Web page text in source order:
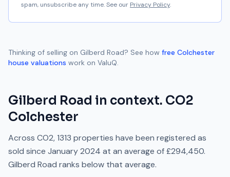
spam, unsubscribe any time. See our Privacy Policy.
Thinking of selling on Gilberd Road? See how free Colchester
house valuations work on ValuQ.
Gilberd Road in context. CO2
Colchester
Across CO2,1313 properties have been registered as
sold since January 2024 at an average of£294,450.
Gilberd Road ranks below that average.